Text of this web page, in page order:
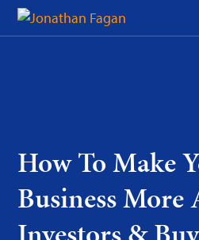
Skip
How To Make
Business